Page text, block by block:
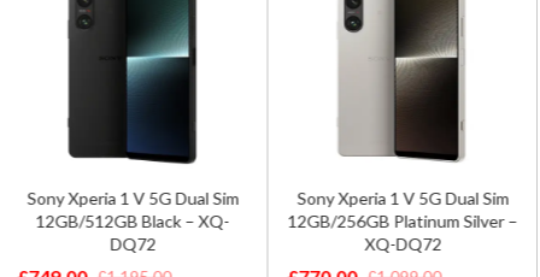
Sony Xperia 1 V 5G Dual Sim
12GB/256GB Platinum Silver –
XQ-DQ72
Xiaomi 13T 5G Dual Sim
12GB/256GB Alpine Blue –
Global Version